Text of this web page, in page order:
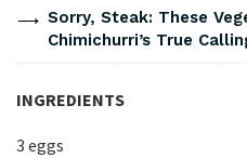
Sorry, Steak: These
Chimichurri’s True
INGREDIENTS
3 eggs